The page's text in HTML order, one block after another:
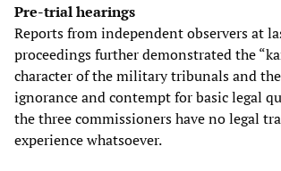
Pre-trial hearings
Reports from independent observers at
proceedings further demonstrated the
character of the military tribunals and
ignorance and contempt for basic legal
the three commissioners have no legal
experience whatsoever.